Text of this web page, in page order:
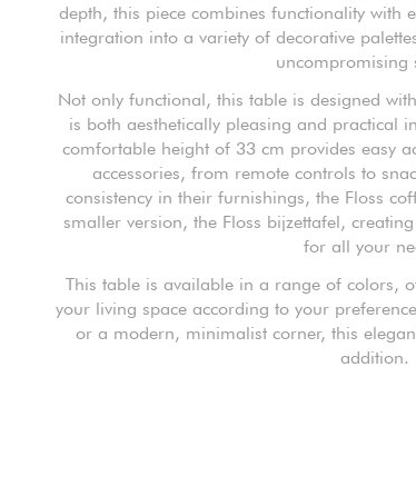
depth, this piece combines functionality with
integration into a variety of decorative
uncompromising
Not only functional, this table is designed
is both aesthetically pleasing and practical
comfortable height of 33 cm provides easy
accessories, from remote controls to
consistency in their furnishings, the Floss
smaller version, the Floss bijzettafel,
for all your
This table is available in a range of colors,
your living space according to your
or a modern, minimalist corner, this
addition.